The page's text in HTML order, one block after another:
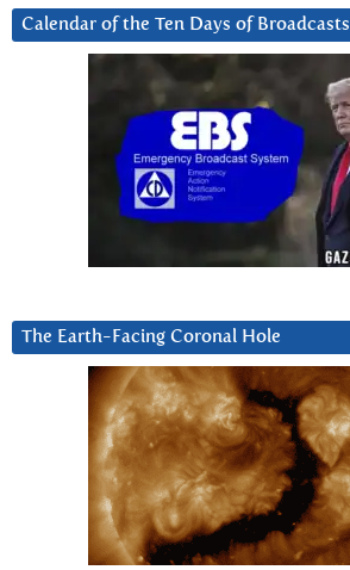
Calendar of the Ten Days of Broadcasts
The Earth-Facing Coronal Hole